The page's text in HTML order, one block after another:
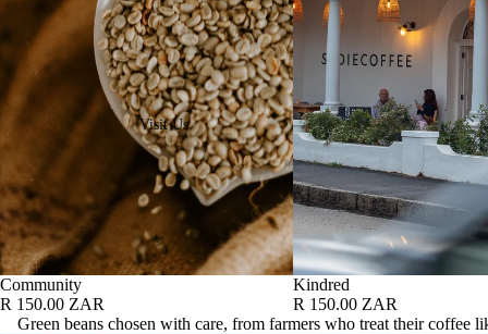
Visit Us
Community
R 150.00 ZAR
Kindred
R 150.00 ZAR
Green beans chosen with care, from farmers who treat their coffee